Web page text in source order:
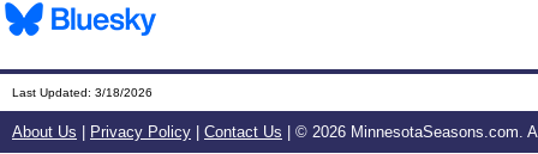
Last Updated: 3/18/2026
About Us Privacy Policy Contact Us | © 2026 MinnesotaSeasons.com.